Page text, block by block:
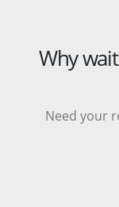
Why
Need your